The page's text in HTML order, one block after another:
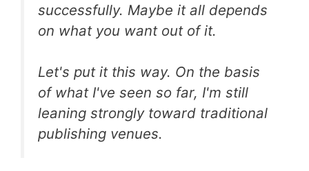
successfully. Maybe it all depends
on what you want out of it.
Let's put it this way. On the basis
of what I've seen so far, I'm still
leaning strongly toward traditional
publishing venues.